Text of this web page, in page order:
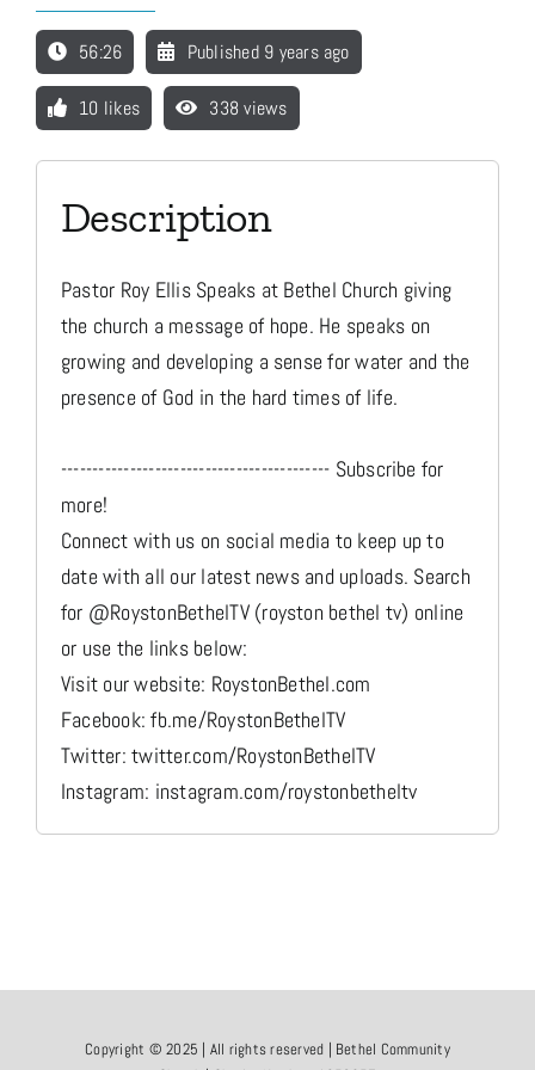
56:26 Published 9 years ago
10 likes 338 views
Description
Pastor Roy Ellis Speaks at Bethel Church giving
the church a message of hope. He speaks on
growing and developing a sense for water and the
presence of God in the hard times of life.
------------------------------------------- Subscribe for
more!
Connect with us on social media to keep up to
date with all our latest news and uploads. Search
for @RoystonBethelTV (royston bethel tv) online
or use the links below:
Visit our website: RoystonBethel.com
Facebook: fb.me/RoystonBethelTV
Twitter: twitter.com/RoystonBethelTV
Instagram: instagram.com/roystonbetheltv
Copyright © 2025 | All rights reserved | Bethel Community
Media
Store
Missions
Contact
Basket